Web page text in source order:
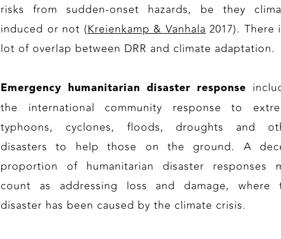
risks from sudden-onset hazards, be they
induced or not (Kreienkamp & Vanhala2017). There
lot of overlap between DRR and climate adaptation.
Emergency humanitarian disaster response
the international community response to
typhoons, cyclones, floods, droughts and
disasters to help those on the ground. A
proportion of humanitarian disaster responses
count as addressing loss and damage, where
disaster has been caused by the climate crisis.